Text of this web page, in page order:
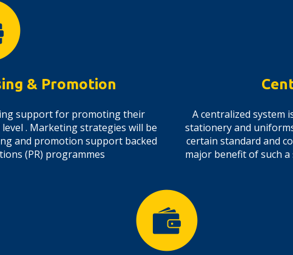
& Promotion
support for promoting their
. Marketing strategies will be
and promotion support backed
(PR) programmes
A centralized system
stationery and
certain standard and
major benefit of such